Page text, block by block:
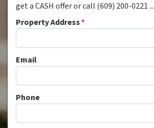
get a CASH offer or call (609) 200-0221 ...
Property Address*
Email
Phone